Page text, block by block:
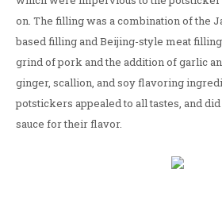
on. The filling was a combination of the
based filling and Beijing-style meat
grind of pork and the addition of garlic
ginger, scallion, and soy flavoring
potstickers appealed to all tastes, and
sauce for their flavor.